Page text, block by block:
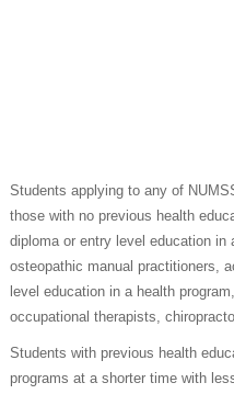
Students applying to any of
those with no previous health
diploma or entry level education
osteopathic manual practitioners,
level education in a health
occupational therapists,
Students with previous health
programs at a shorter time with